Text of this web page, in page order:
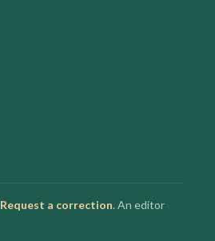
Request a correction. An editor